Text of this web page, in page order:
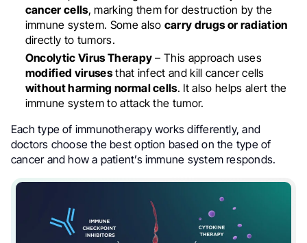
cancer cells, marking them for destruction by the
immune system. Some also carry drugs or radiation
directly to tumors.
Oncolytic Virus Therapy – This approach uses
modified virusesthat infect and kill cancer cells
without harming normal cells. It also helps alert the
immune system to attack the tumor.
Each type of immunotherapy works differently, and
doctors choose the best option based on the type of
cancer and how a patient’s immune system responds.